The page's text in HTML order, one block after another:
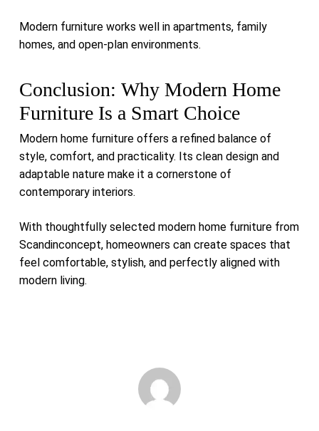
Modern furniture works well in apartments, family
homes, and open-plan environments.
Conclusion: Why Modern Home
Furniture Is a Smart Choice
Modern home furniture offers a refined balance of
style, comfort, and practicality. Its clean design and
adaptable nature make it a cornerstone of
contemporary interiors.
With thoughtfully selected modern home furniture from
Scandinconcept, homeowners can create spaces that
feel comfortable, stylish, and perfectly aligned with
modern living.